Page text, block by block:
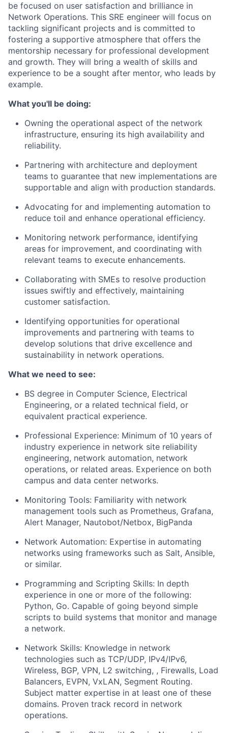
be focused on user satisfaction and brilliance in
Network Operations. This SRE engineer will focus on
tackling significant projects and is committed to
fostering a supportive atmosphere that offers the
mentorship necessary for professional development
and growth. They will bring a wealth of skills and
experience to be a sought after mentor, who leads by
example.
What you'll be doing:
Owning the operational aspect of the network
infrastructure, ensuring its high availability and
reliability.
Partnering with architecture and deployment
teams to guarantee that new implementations are
supportable and align with production standards.
Advocating for and implementing automation to
reduce toil and enhance operational efficiency.
Monitoring network performance, identifying
areas for improvement, and coordinating with
relevant teams to execute enhancements.
Collaborating with SMEs to resolve production
issues swiftly and effectively, maintaining
customer satisfaction.
Identifying opportunities for operational
improvements and partnering with teams to
develop solutions that drive excellence and
sustainability in network operations.
What we need to see:
BS degree in Computer Science, Electrical
Engineering, or a related technical field, or
equivalent practical experience.
Professional Experience: Minimum of 10 years of
industry experience in network site reliability
engineering, network automation, network
operations, or related areas. Experience on both
campus and data center networks.
Monitoring Tools: Familiarity with network
management tools such as Prometheus, Grafana,
Alert Manager, Nautobot/Netbox, BigPanda
Network Automation: Expertise in automating
networks using frameworks such as Salt, Ansible,
or similar.
Programming and Scripting Skills: In depth
experience in one or more of the following:
Python, Go. Capable of going beyond simple
scripts to build systems that monitor and manage
a network.
Network Skills: Knowledge in network
technologies such as TCP/UDP, IPv4/IPv6,
Wireless, BGP, VPN, L2 switching, , Firewalls, Load
Balancers, EVPN, VxLAN, Segment Routing.
Subject matter expertise in at least one of these
domains. Proven track record in network
operations.